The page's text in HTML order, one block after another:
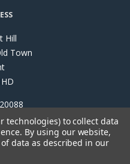
Hill
Town
technologies) to collect data
By using our website,
data as described in our